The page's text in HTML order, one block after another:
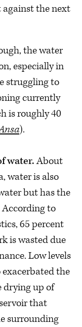
the next
the water
especially in
struggling to
currently
is roughly 40
).
water.About
water is also
but has the
According to
65 percent
is wasted due
Low levels
the
drying up of
that
surrounding